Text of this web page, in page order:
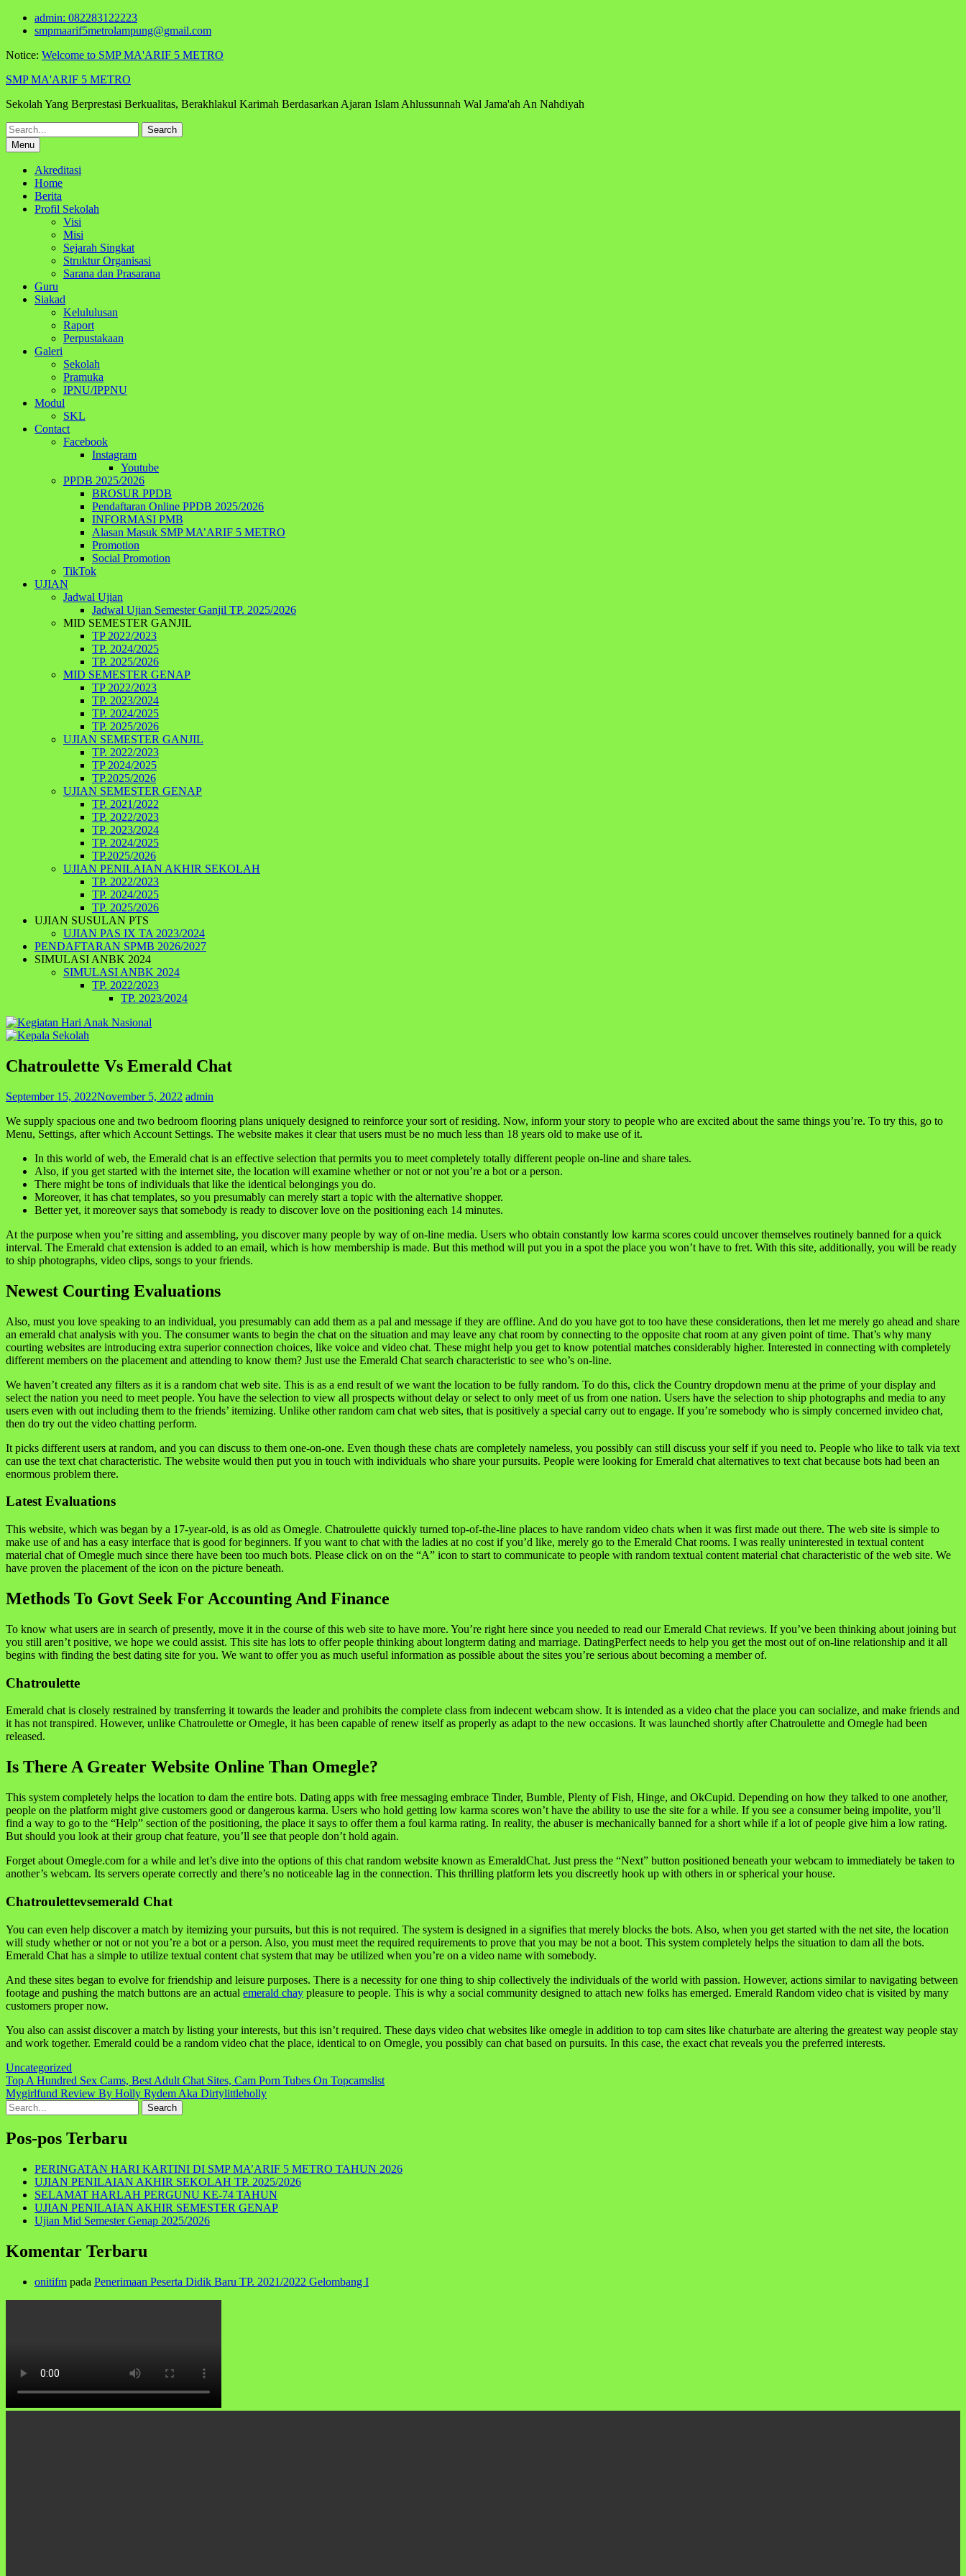
Skip
admin: 082283122223
smpmaarif5metrolampung@gmail.com
Notice: Welcome to SMP MA'ARIF 5 METRO
SMP MA'ARIF 5 METRO
Sekolah Yang Berprestasi Berkualitas, Berakhlakul Karimah Berdasarkan Ajaran Islam Ahlussunnah Wal Jama'ah An Nahdiyah
Search
for:Menu
Akreditasi
Home
Berita
Profil Sekolah
Visi
Misi
Sejarah Singkat
Struktur Organisasi
Sarana dan Prasarana
Guru
Siakad
Kelululusan
Raport
Perpustakaan
Galeri
Sekolah
Pramuka
IPNU/IPPNU
Modul
SKL
Contact
Facebook
Instagram
Youtube
PPDB 2025/2026
BROSUR PPDB
Pendaftaran Online PPDB 2025/2026
INFORMASI PMB
Alasan Masuk SMP MA’ARIF 5 METRO
Promotion
Social Promotion
TikTok
UJIAN
Jadwal Ujian
Jadwal Ujian Semester Ganjil TP. 2025/2026
MID SEMESTER GANJIL
TP 2022/2023
TP. 2024/2025
TP. 2025/2026
MID SEMESTER GENAP
TP 2022/2023
TP. 2023/2024
TP. 2024/2025
TP. 2025/2026
UJIAN SEMESTER GANJIL
TP. 2022/2023
TP 2024/2025
TP.2025/2026
UJIAN SEMESTER GENAP
TP. 2021/2022
TP. 2022/2023
TP. 2023/2024
TP. 2024/2025
TP.2025/2026
UJIAN PENILAIAN AKHIR SEKOLAH
TP. 2022/2023
TP. 2024/2025
TP. 2025/2026
UJIAN SUSULAN PTS
UJIAN PAS IX TA 2023/2024
PENDAFTARAN SPMB 2026/2027
SIMULASI ANBK 2024
SIMULASI ANBK 2024
TP. 2022/2023
TP. 2023/2024
Chatroulette Vs Emerald Chat
September 15, 2022November 5, 2022 admin
We supply spacious one and two bedroom flooring plans uniquely designed to reinforce your sort of residing. Now, inform your story to people who are excited about the same things you’re. To try this, go to
Menu, Settings, after which Account Settings. The website makes it clear that users must be no much less than 18 years old to make use of it.
In this world of web, the Emerald chat is an effective selection that permits you to meet completely totally different people on-line and share tales.
Also, if you get started with the internet site, the location will examine whether or not or not you’re a bot or a person.
There might be tons of individuals that like the identical belongings you do.
Moreover, it has chat templates, so you presumably can merely start a topic with the alternative shopper.
Better yet, it moreover says that somebody is ready to discover love on the positioning each 14 minutes.
At the purpose when you’re sitting and assembling, you discover many people by way of on-line media. Users who obtain constantly low karma scores could uncover themselves routinely banned for a quick
interval. The Emerald chat extension is added to an email, which is how membership is made. But this method will put you in a spot the place you won’t have to fret. With this site, additionally, you will be ready
to ship photographs, video clips, songs to your friends.
Newest Courting Evaluations
Also, must you love speaking to an individual, you presumably can add them as a pal and message if they are offline. And do you have got to too have these considerations, then let me merely go ahead and share
an emerald chat analysis with you. The consumer wants to begin the chat on the situation and may leave any chat room by connecting to the opposite chat room at any given point of time. That’s why many
courting websites are introducing extra superior connection choices, like voice and video chat. These might help you get to know potential matches considerably higher. Interested in connecting with completely
different members on the placement and attending to know them? Just use the Emerald Chat search characteristic to see who’s on-line.
We haven’t created any filters as it is a random chat web site. This is as a end result of we want the location to be fully random. To do this, click the Country dropdown menu at the prime of your display and
select the nation you need to meet people. You have the selection to view all prospects without delay or select to only meet of us from one nation. Users have the selection to ship photographs and media to any
users even with out including them to the friends’ itemizing. Unlike other random cam chat web sites, that is positively a special carry out to engage. If you’re somebody who is simply concerned invideo chat,
then do try out the video chatting perform.
It picks different users at random, and you can discuss to them one-on-one. Even though these chats are completely nameless, you possibly can still discuss your self if you need to. People who like to talk via text
can use the text chat characteristic. The website would then put you in touch with individuals who share your pursuits. People were looking for Emerald chat alternatives to text chat because bots had been an
enormous problem there.
Latest Evaluations
This website, which was began by a 17-year-old, is as old as Omegle. Chatroulette quickly turned top-of-the-line places to have random video chats when it was first made out there. The web site is simple to
make use of and has a easy interface that is good for beginners. If you want to chat with the ladies at no cost if you’d like, merely go to the Emerald Chat rooms. I was really uninterested in textual content
material chat of Omegle much since there have been too much bots. Please click on on the “A” icon to start to communicate to people with random textual content material chat characteristic of the web site. We
have proven the placement of the icon on the picture beneath.
Methods To Govt Seek For Accounting And Finance
To know what users are in search of presently, move it in the course of this web site to have more. You’re right here since you needed to read our Emerald Chat reviews. If you’ve been thinking about joining but
you still aren’t positive, we hope we could assist. This site has lots to offer people thinking about longterm dating and marriage. DatingPerfect needs to help you get the most out of on-line relationship and it all
begins with finding the best dating site for you. We want to offer you as much useful information as possible about the sites you’re serious about becoming a member of.
Chatroulette
Emerald chat is closely restrained by transferring it towards the leader and prohibits the complete class from indecent webcam show. It is intended as a video chat the place you can socialize, and make friends and
it has not transpired. However, unlike Chatroulette or Omegle, it has been capable of renew itself as properly as adapt to the new occasions. It was launched shortly after Chatroulette and Omegle had been
released.
Is There A Greater Website Online Than Omegle?
This system completely helps the location to dam the entire bots. Dating apps with free messaging embrace Tinder, Bumble, Plenty of Fish, Hinge, and OkCupid. Depending on how they talked to one another,
people on the platform might give customers good or dangerous karma. Users who hold getting low karma scores won’t have the ability to use the site for a while. If you see a consumer being impolite, you’ll
find a way to go to the “Help” section of the positioning, the place it says to offer them a foul karma rating. In reality, the abuser is mechanically banned for a short while if a lot of people give him a low rating.
But should you look at their group chat feature, you’ll see that people don’t hold again.
Forget about Omegle.com for a while and let’s dive into the options of this chat random website known as EmeraldChat. Just press the “Next” button positioned beneath your webcam to immediately be taken to
another’s webcam. Its servers operate correctly and there’s no noticeable lag in the connection. This thrilling platform lets you discreetly hook up with others in or spherical your house.
Chatroulettevsemerald Chat
You can even help discover a match by itemizing your pursuits, but this is not required. The system is designed in a signifies that merely blocks the bots. Also, when you get started with the net site, the location
will study whether or not or not you’re a bot or a person. Also, you must meet the required requirements to prove that you may be not a boot. This system completely helps the situation to dam all the bots.
Emerald Chat has a simple to utilize textual content chat system that may be utilized when you’re on a video name with somebody.
And these sites began to evolve for friendship and leisure purposes. There is a necessity for one thing to ship collectively the individuals of the world with passion. However, actions similar to navigating between
footage and pushing the match buttons are an actual emerald chay pleasure to people. This is why a social community designed to attach new folks has emerged. Emerald Random video chat is visited by many
customers proper now.
You also can assist discover a match by listing your interests, but this isn’t required. These days video chat websites like omegle in addition to top cam sites like chaturbate are altering the greatest way people stay
and work together. Emerald could be a random video chat the place, identical to on Omegle, you possibly can chat based on pursuits. In this case, the exact chat reveals you the preferred interests.
Uncategorized
Navigasi
pos
Top A Hundred Sex Cams, Best Adult Chat Sites, Cam Porn Tubes On Topcamslist
Mygirlfund Review By Holly Rydem Aka Dirtylittleholly
Search
for:
Pos-pos Terbaru
PERINGATAN HARI KARTINI DI SMP MA’ARIF 5 METRO TAHUN 2026
UJIAN PENILAIAN AKHIR SEKOLAH TP. 2025/2026
SELAMAT HARLAH PERGUNU KE-74 TAHUN
UJIAN PENILAIAN AKHIR SEMESTER GENAP
Ujian Mid Semester Genap 2025/2026
Komentar Terbaru
onitifm pada Penerimaan Peserta Didik Baru TP. 2021/2022 Gelombang I